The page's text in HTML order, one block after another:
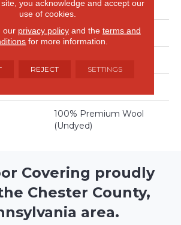
Eva
Beige/Cream
100% Premium Wool
(undyed)
Covering proudly
Chester County,
area.
you acknowledge and accept our
use of cookies.
our privacy policyand the terms and
for more information.
REJECT SETTINGS